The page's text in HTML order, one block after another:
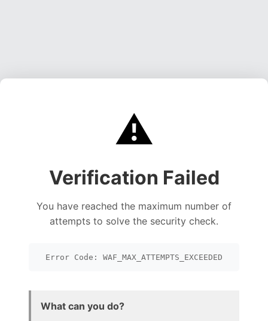
⚠️
Verification Failed
You have reached the maximum number of
attempts to solve the security check.
Error Code: WAF_MAX_ATTEMPTS_EXCEEDED
What can you do?